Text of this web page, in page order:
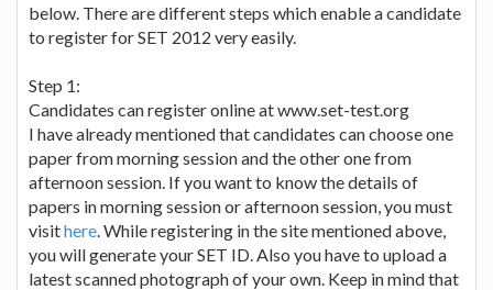
below. There are different steps which enable a candidate
to register for SET 2012 very easily.
Step 1:
Candidates can register online at www.set-test.org
I have already mentioned that candidates can choose one
paper from morning session and the other one from
afternoon session. If you want to know the details of
papers in morning session or afternoon session, you must
visithere. While registering in the site mentioned above,
you will generate your SET ID. Also you have to upload a
latest scanned photograph of your own. Keep in mind that